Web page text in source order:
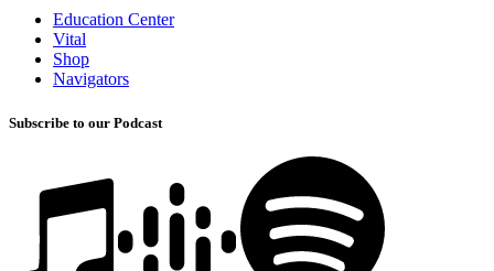
Education Center
Vital
Shop
Navigators
Subscribe to our Podcast